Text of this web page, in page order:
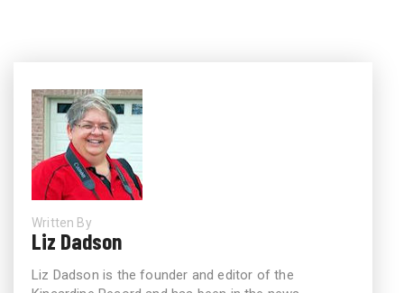
Written By
Liz Dadson
Liz Dadson is the founder and editor of the